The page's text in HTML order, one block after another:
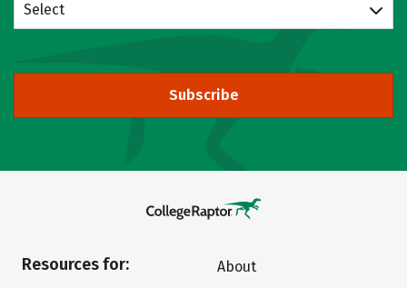
Select
Subscribe
Resources for:
About